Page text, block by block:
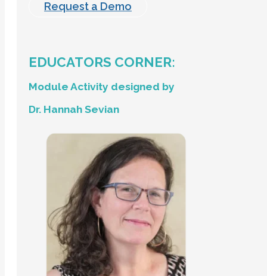
Request a Demo
EDUCATORS CORNER:
Module Activity designed by
Dr. Hannah Sevian